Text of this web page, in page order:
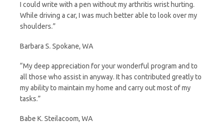
I could write with a pen without my arthritis wrist hurting.
While driving a car, I was much better able to look over my
shoulders.”
Barbara S. Spokane, WA
“My deep appreciation for your wonderful program and to
all those who assist in anyway. It has contributed greatly to
my ability to maintain my home and carry out most of my
tasks.”
Babe K. Steilacoom, WA